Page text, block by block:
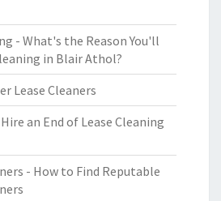
- What's the Reason You'll
in Blair Athol?
Lease Cleaners
an End of Lease Cleaning
- How to Find Reputable